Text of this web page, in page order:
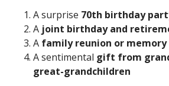
A surprise 70th birthday
A joint birthday and
A family reunion or
A sentimental gift from
great-grandchildren